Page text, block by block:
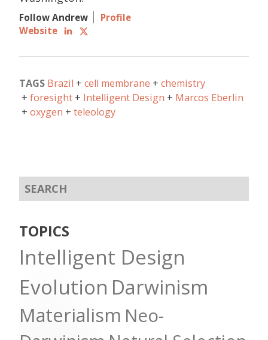
Follow Andrew
Profile
Website
TAGS Brazil cell membrane
chemistry
foresight
Intelligent Design
Marcos Eberlin
oxygen
teleology
TOPICS
Intelligent Design
Evolution Darwinism
Materialism Neo-